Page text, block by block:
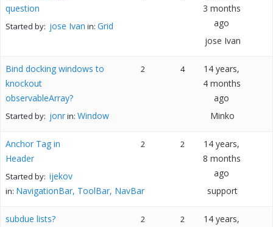
question
Started by: jose Ivan in: Grid
3 months
ago
jose Ivan
Bind docking windows to
knockout
observableArray?
Started by: jonrin: Window
2 4
14 years,
4 months
ago
Minko
Anchor Tag in
Header
Started by: ijekov
in: NavigationBar, ToolBar, NavBar
2 2
14 years,
8 months
ago
support
subdue lists? 2 2
14 years,